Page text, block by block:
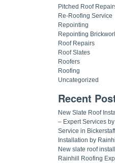
Pitched Roof
Re-Roofing Service
Repointing
Repointing
Roof Repairs
Roof Slates
Roofers
Roofing
Uncategorized
Recent
New Slate Roof
– Expert Services
Service in
Installation by
New slate roof
Rainhill Roofing